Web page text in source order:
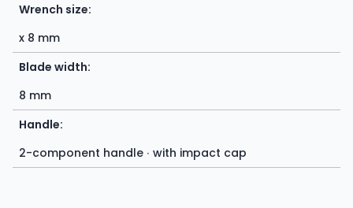
Wrench size:
x 8 mm
Blade width:
8 mm
Handle:
2-component handle ∙ with impact cap